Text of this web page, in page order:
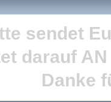
sendet
darauf AN
Danke